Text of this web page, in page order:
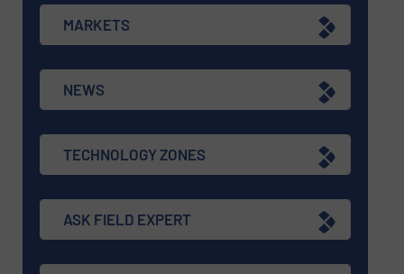
MARKETS
NEWS
TECHNOLOGY ZONES
ASK FIELD EXPERT